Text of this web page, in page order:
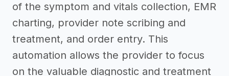
of the symptom and vitals collection, EMR
charting, provider note scribing and
treatment, and order entry. This
automation allows the provider to focus
on the valuable diagnostic and treatment